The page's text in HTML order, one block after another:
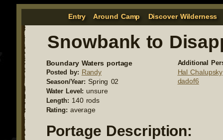
Entry Around Camp Discover Wilderness
Snowbank to
Boundary Waters portage
Posted by: Randy
Season/Year: Spring 02
Water Level: unsure
Length: 140 rods
Rating: average
Additional
Hal Chalupsky
dadof6
Portage Description: